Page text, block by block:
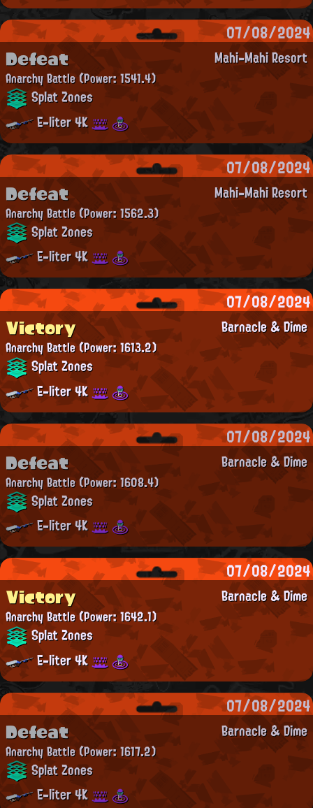
07/08/2024
Mahi-Mahi Resort
Defeat
Anarchy Battle(Power: 1541.4)
Splat Zones
E-liter 4K
07/08/2024
Mahi-Mahi Resort
Defeat
Anarchy Battle(Power: 1562.3)
Splat Zones
E-liter 4K
07/08/2024
Barnacle & Dime
Victory
Anarchy Battle(Power: 1613.2)
Splat Zones
E-liter 4K
07/08/2024
Barnacle & Dime
Defeat
Anarchy Battle(Power: 1608.4)
Splat Zones
E-liter 4K
07/08/2024
Barnacle & Dime
Victory
Anarchy Battle(Power: 1642.1)
Splat Zones
E-liter 4K
07/08/2024
Barnacle & Dime
Defeat
Anarchy Battle(Power: 1617.2)
Splat Zones
E-liter 4K